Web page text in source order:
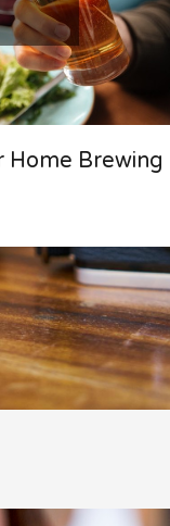
Home Brewing